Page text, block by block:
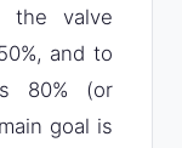
the valve
and to
80% (or
goal is